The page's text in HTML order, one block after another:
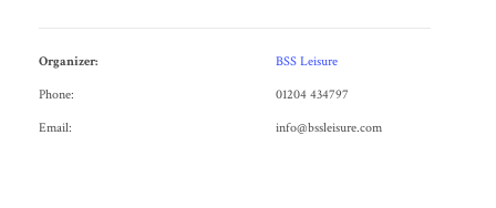
Organizer:
BSS Leisure
Phone:
01204 434797
Email:
info@bssleisure.com